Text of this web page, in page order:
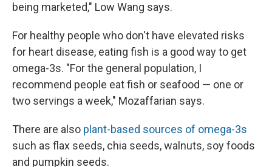
being marketed," Low Wang says.
For healthy people who don't have elevated risks
for heart disease, eating fish is a good way to get
omega-3s. "For the general population, I
recommend people eat fish or seafood — one or
two servings a week," Mozaffarian says.
There are also plant-based sources of omega-3s
such as flax seeds, chia seeds, walnuts, soy foods
and pumpkin seeds.